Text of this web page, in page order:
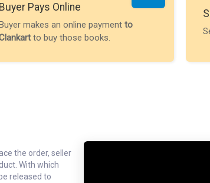
Buyer Pays Online
Buyer makes an online payment to
to buy those books.
the order, seller
With which
released to